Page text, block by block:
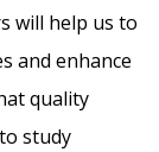
will help us to
and enhance
quality
study